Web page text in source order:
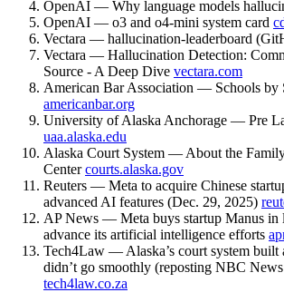
OpenAI — Why language models
OpenAI — o3 and o4-mini system card
Vectara — hallucination-leaderboard
Vectara — Hallucination Detection:
Source - A Deep Dive vectara.com
American Bar Association — Schools by
americanbar.org
University of Alaska Anchorage — Pre
uaa.alaska.edu
Alaska Court System — About the
Centercourts.alaska.gov
Reuters — Meta to acquire Chinese
advanced AI features (Dec. 29, 2025)
AP News — Meta buys startup Manus in
advance its artificial intelligence efforts
Tech4Law — Alaska’s court system built
didn’t go smoothly (reposting NBC
tech4law.co.za